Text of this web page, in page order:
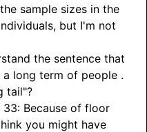
sample sizes in the
but I'm not
the sentence that
long term of people .
tail"?
33: Because of floor
you might have